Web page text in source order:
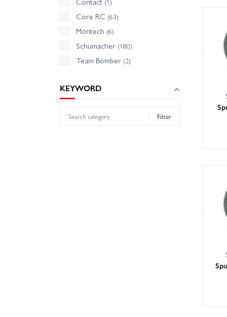
(1)
Core RC (63)
Montech (6)
Schumacher (180)
Team Bomber (2)
KEYWORD
Filter